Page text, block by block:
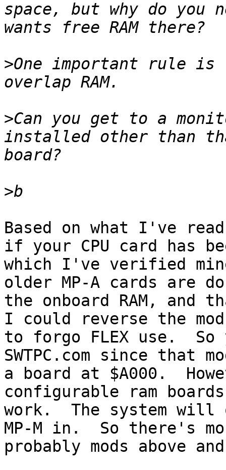
space, but why do
>One important rule
>Can you get to a
installed other than
>
Based on what I've
if your CPU card has
which I've verified
older MP-A cards are
the onboard RAM, and
I could reverse the
to forgo FLEX use.
SWTPC.com since that
a board at $A000.
configurable ram
work.  The system
MP-M in.  So there's
probably mods above